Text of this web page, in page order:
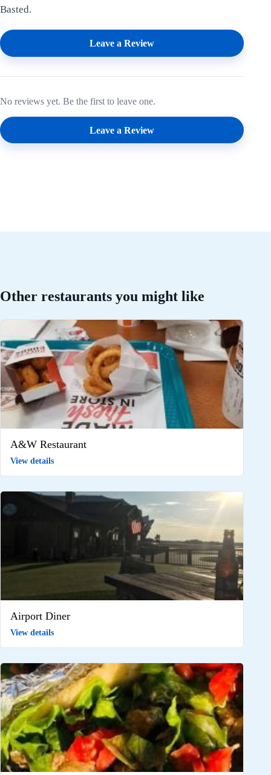
Basted.
Leave a Review
No reviews yet. Be the first to leave one.
Leave a Review
Other restaurants you might like
A&W Restaurant
View details
Airport Diner
View details